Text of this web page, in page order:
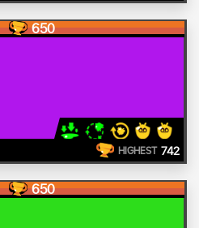
650
HIGHEST 742
650